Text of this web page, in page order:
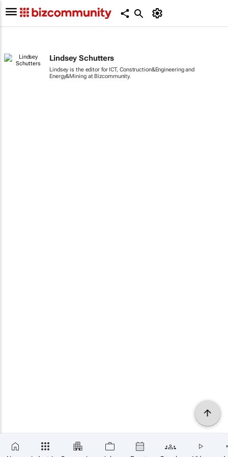
Lindsey Schutters
Lindsey is the editor for ICT, Construction&Engineering and
Energy&Mining at Bizcommunity.